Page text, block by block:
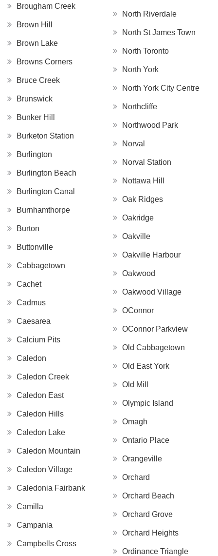
Brougham Creek
Brown Hill
Brown Lake
Browns Corners
Bruce Creek
Brunswick
Bunker Hill
Burketon Station
Burlington
Burlington Beach
Burlington Canal
Burnhamthorpe
Burton
Buttonville
Cabbagetown
Cachet
Cadmus
Caesarea
Calcium Pits
Caledon
Caledon Creek
Caledon East
Caledon Hills
Caledon Lake
Caledon Mountain
Caledon Village
Caledonia Fairbank
Camilla
Campania
Campbells Cross
North Riverdale
North St James Town
North Toronto
North York
North York City Centre
Northcliffe
Northwood Park
Norval
Norval Station
Nottawa Hill
Oak Ridges
Oakridge
Oakville
Oakville Harbour
Oakwood
Oakwood Village
OConnor
OConnor Parkview
Old Cabbagetown
Old East York
Old Mill
Olympic Island
Omagh
Ontario Place
Orangeville
Orchard
Orchard Beach
Orchard Grove
Orchard Heights
Ordinance Triangle